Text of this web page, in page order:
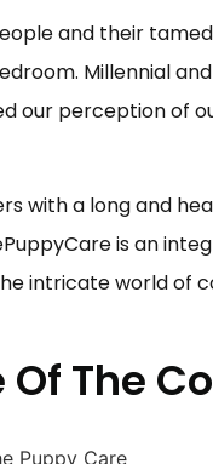
and their
Millennial
our perception of
with a long and
is an
intricate world of
The